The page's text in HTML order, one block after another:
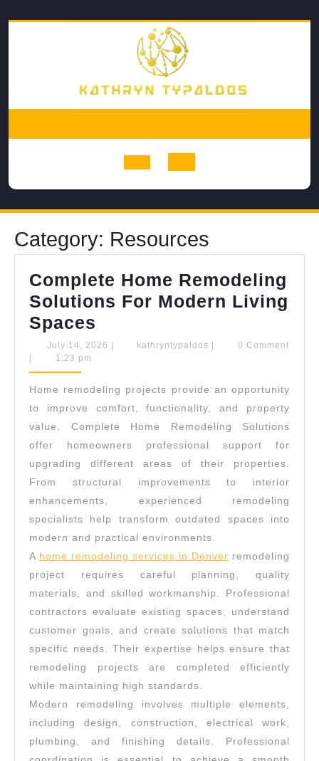
Open
Category: Resources
Complete Home Remodeling
Solutions For Modern Living
Spaces
Home
Solutions
For
Modern
Living
Spaces
July 14, 2026 July
kathryntypaldos kathryntypaldos
0 Comment
1:23 pm
Home remodeling projects provide an opportunity
to improve comfort, functionality, and property
value. Complete Home Remodeling Solutions
offer homeowners professional support for
upgrading different areas of their properties.
From structural improvements to interior
enhancements, experienced remodeling
specialists help transform outdated spaces into
modern and practical environments.
A home remodeling services in Denver remodeling
project requires careful planning, quality
materials, and skilled workmanship. Professional
contractors evaluate existing spaces, understand
customer goals, and create solutions that match
specific needs. Their expertise helps ensure that
remodeling projects are completed efficiently
while maintaining high standards.
Modern remodeling involves multiple elements,
including design, construction, electrical work,
plumbing, and finishing details. Professional